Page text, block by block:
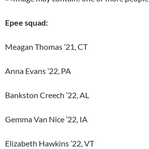
Epee squad:
Meagan Thomas ’21, CT
Anna Evans ’22, PA
Bankston Creech ’22, AL
Gemma Van Nice ’22, IA
Elizabeth Hawkins ’22, VT